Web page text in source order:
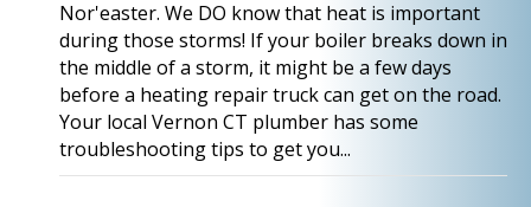
Nor'easter. We DO know that heat is important
during those storms! If your boiler breaks down in
the middle of a storm, it might be a few days
before a heating repair truck can get on the road.
Your local Vernon CT plumber has some
troubleshooting tips to get you...